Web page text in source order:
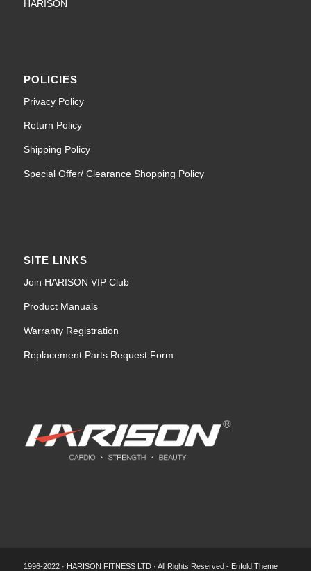
HARISON
POLICIES
Privacy Policy
Return Policy
Shipping Policy
Special Offer/ Clearance Shopping Policy
SITE LINKS
Join HARISON VIP Club
Product Manuals
Warranty Registration
Replacement Parts Request Form
1996-2022 · HARISON FITNESS LTD · All Rights Reserved - Enfold Theme